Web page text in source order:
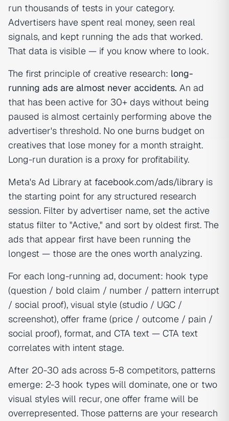
run thousands of tests in your category.
Advertisers have spent real money, seen real
signals, and kept running the ads that worked.
That data is visible — if you know where to look.
The first principle of creative research: long-
running ads are almost never accidents. An ad
that has been active for 30+ days without being
paused is almost certainly performing above the
advertiser's threshold. No one burns budget on
creatives that lose money for a month straight.
Long-run duration is a proxy for profitability.
Meta's Ad Library at facebook.com/ads/library is
the starting point for any structured research
session. Filter by advertiser name, set the active
status filter to "Active," and sort by oldest first. The
ads that appear first have been running the
longest — those are the ones worth analyzing.
For each long-running ad, document: hook type
(question / bold claim / number / pattern interrupt
/ social proof), visual style (studio / UGC /
screenshot), offer frame (price / outcome / pain /
social proof), format, and CTA text — CTA text
correlates with intent stage.
After 20-30 ads across 5-8 competitors, patterns
emerge: 2-3 hook types will dominate, one or two
visual styles will recur, one offer frame will be
overrepresented. Those patterns are your research